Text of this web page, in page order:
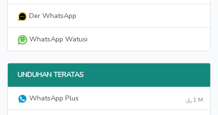
Der WhatsApp
WhatsApp Watusi
UNDUHAN TERATAS
WhatsApp Plus 1 M